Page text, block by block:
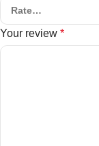
Your review *